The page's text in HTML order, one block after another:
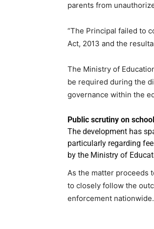
parents from
“The Principal failed to
Act, 2013 and the
The Ministry of
be required during the
governance within the
Public scrutiny on
The development has
particularly regarding
by the Ministry of
As the matter proceeds
to closely follow the
enforcement nationwide.